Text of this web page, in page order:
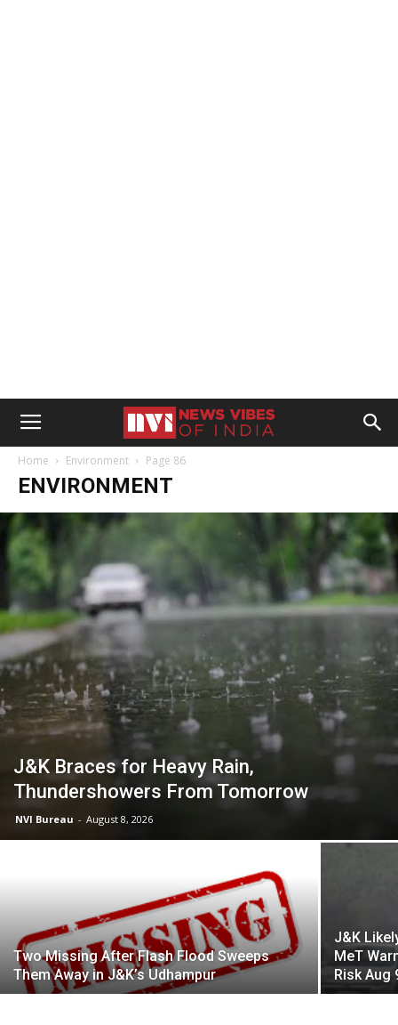
Home Environment Page 86
ENVIRONMENT
J&K Braces for Heavy Rain,
Thundershowers From Tomorrow
NVI Bureau - August 8, 2026
Two Missing After Flash Flood Sweeps
Them Away in J&K’s Udhampur
J&K
MeT
Risk Aug